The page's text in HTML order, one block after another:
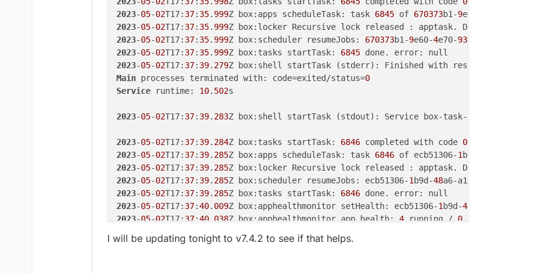
2023-05-02T17: 37: 35. 999Z box:apps scheduleTask: task 6845 of 670373b1-9e60-
2023-05-02T17: 37: 35. 999Z box:locker Recursive lock released : apptask. Depth :
2023-05-02T17: 37: 35. 999Z box:scheduler resumeJobs: 670373b1-9e60-4e70-93
2023-05-02T17: 37: 35. 999Z box:tasks startTask: 6845
2023-05-02T17: 37: 39. 279
Main processes terminated with: code=exited/status=0
Service runtime: 10. 502s
2023-05-02T17: 37: 39. 283Z box:shell startTask (stdout): Service box-task-
2023-05-02T17: 37: 39. 284Z box:tasks startTask: 6846 completed with code 0
2023-05-02T17: 37: 39. 285Z box:apps scheduleTask: task 6846 of ecb51306-1b9d-
2023-05-02T17: 37: 39. 285Z box:locker Recursive lock released : apptask. Depth :
2023-05-02T17: 37: 39. 285Z box:scheduler resumeJobs: ecb51306-1b9d-48a6-a1e3-
2023-05-02T17: 37: 39. 285Z box:tasks startTask: 6846
2023-05-02T17: 37:40. 009Z box:apphealthmonitor setHealth: ecb51306-1b9d-48
2023-05-02T17: 37:40 038Z box:apphealthmonitor app health: 4 running / 0
2023-05-02T17:37:50.012Z box:apphealthmonitor setHealth: ecb51306-
I will be updating tonight to v7.4.2 to see if that helps.